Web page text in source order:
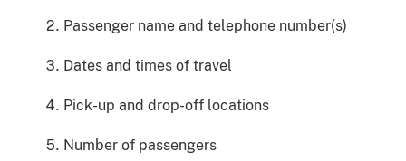
Passenger name and telephone number(s)
Dates and times of travel
Pick-up and drop-off locations
Number of passengers